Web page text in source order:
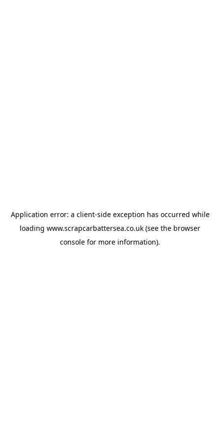
Application error: a client-side exception has occurred while
loading www.scrapcarbattersea.co.uk (see the browser
console for more information).